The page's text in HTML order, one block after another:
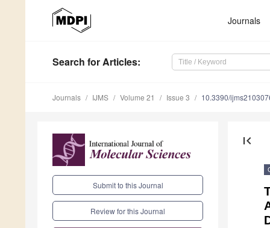
Journals
Search for Articles:
Journals IJMS Volume 21 Issue 3 10.3390/
Submit to this Journal
Review for this Journal
first_page